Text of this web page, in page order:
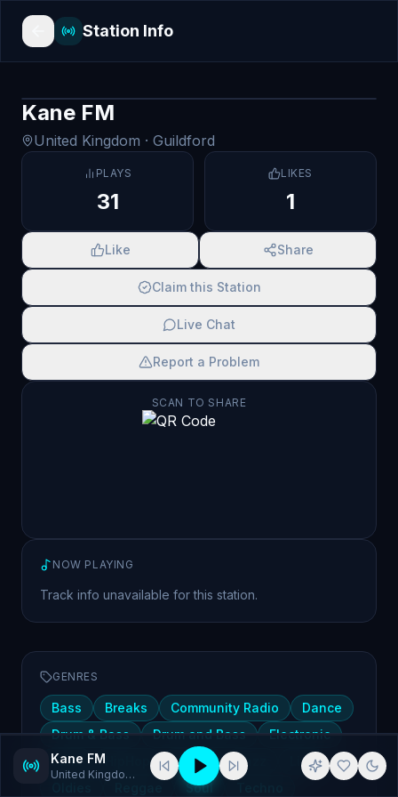
Station Info
Kane FM
United Kingdom · Guildford
PLAYS
31
LIKES
1
Like Share
Claim this Station
Live Chat
Report a Problem
SCAN TO SHARE
NOW PLAYING
Track info unavailable for this station.
GENRES
Bass Breaks Community Radio
Dance
Drum & Bass
Drum and Bass
Electronic
Funk
House Jazz
Live
Soul
Kane FM
United Kingdom · Bass, Breaks